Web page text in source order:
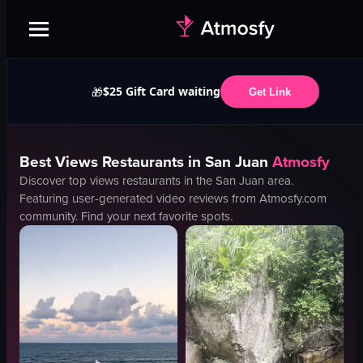
🎁$25 Gift Card waiting Get Link
BestViews Restaurants in San Juan Atmosfy
Discover top views restaurants in theSan Juan area.
Featuring user-generated video reviews from Atmosfy.com
community. Find your next favorite spots.